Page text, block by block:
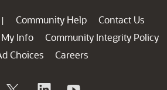
| Community Help
Contact Us
Info
Community Integrity Policy
Choices
Careers